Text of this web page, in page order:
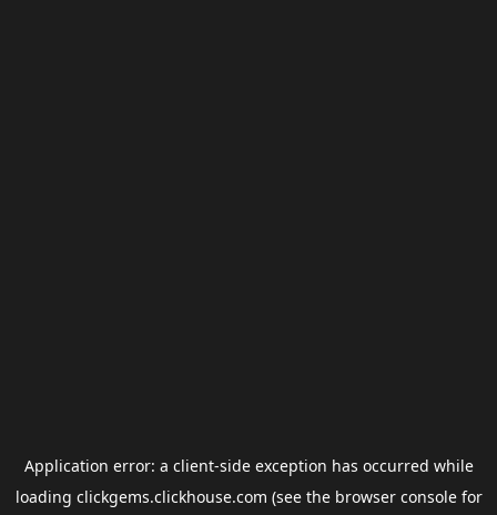
Application error: a client-side exception has occurred while
loading clickgems.clickhouse.com (see the browser consolefor